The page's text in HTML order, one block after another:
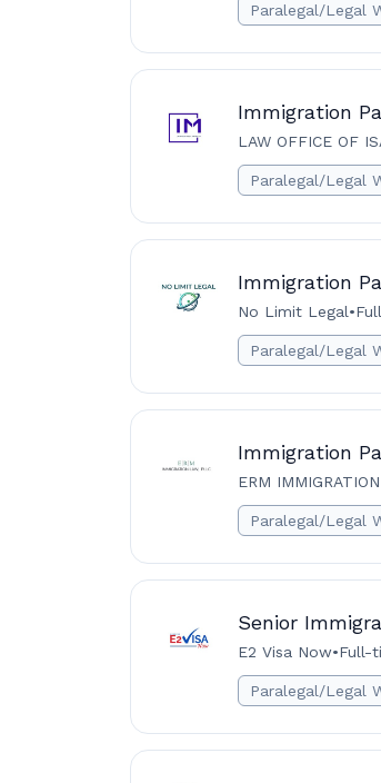
Paralegal/Legal
Immigration
LAW OFFICE OF
Paralegal/Legal
Immigration
No Limit Legal•
Paralegal/Legal
Immigration
ERM
Paralegal/Legal
Senior
E2 Visa Now•Full-
Paralegal/Legal